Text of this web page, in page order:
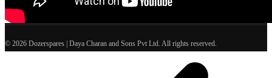
© 2026 Dozerspares | Daya Charan and Sons Pvt Ltd. All rights reserved.